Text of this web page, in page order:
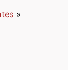
»